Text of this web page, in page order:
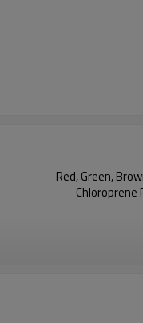
Red, Green,
Chloroprene